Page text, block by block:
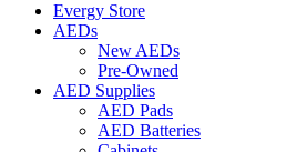
Evergy Store
AEDs
New AEDs
Pre-Owned
AED Supplies
AED Pads
AED Batteries